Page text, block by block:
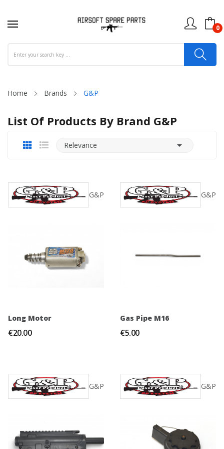
0
Home Brands G&P
List Of Products By Brand G&P
Relevance 
G&P
Long Motor
€20.00
G&P
Gas Pipe M16
€5.00
G&P G&P